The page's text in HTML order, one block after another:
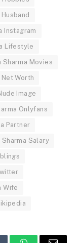
Instagram
Lifestyle
Sharma Movies
Net Worth
Image
Onlyfans
Partner
Sharma Salary
Wife